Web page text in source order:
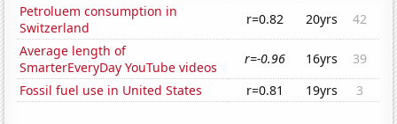
Petroluem consumption in
Switzerland
r=0.82 20yrs
42
Average length of
SmarterEveryDay YouTube videos
r=-0.96 16yrs
39
Fossil fuel use in United States
r=0.81 19yrs 3